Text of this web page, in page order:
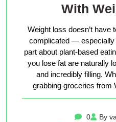
With
Weight loss doesn’t have
complicated — especially
part about plant-based
you lose fat are naturally
and incredibly filling.
grabbing groceries
0
By